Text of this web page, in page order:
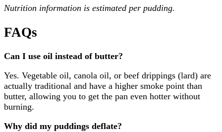
Nutrition information is estimated per pudding.
FAQs
Can I use oil instead of butter?
Yes. Vegetable oil, canola oil, or beef drippings (lard) are
actually traditional and have a higher smoke point than
butter, allowing you to get the pan even hotter without
burning.
Why did my puddings deflate?